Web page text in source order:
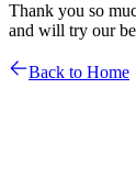
Thank you so
and will try our
Back to Home